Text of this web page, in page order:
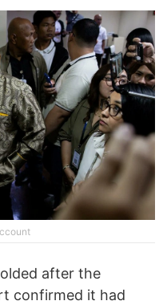
after the
confirmed it had